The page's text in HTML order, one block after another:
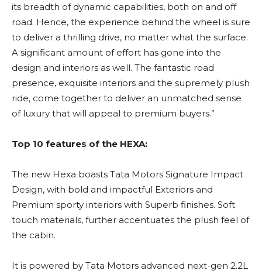
its breadth of dynamic capabilities, both on and off
road. Hence, the experience behind the wheel is sure
to deliver a thrilling drive, no matter what the surface.
A significant amount of effort has gone into the
design and interiors as well. The fantastic road
presence, exquisite interiors and the supremely plush
ride, come together to deliver an unmatched sense
of luxury that will appeal to premium buyers.”
Top 10 features of the HEXA:
The new Hexa boasts Tata Motors Signature Impact
Design, with bold and impactful Exteriors and
Premium sporty interiors with Superb finishes. Soft
touch materials, further accentuates the plush feel of
the cabin.
It is powered by Tata Motors advanced next-gen 2.2L